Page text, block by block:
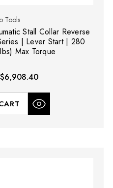
Tools
Stall Collar Reverse
| Lever Start | 280
Max Torque
$6,908.40